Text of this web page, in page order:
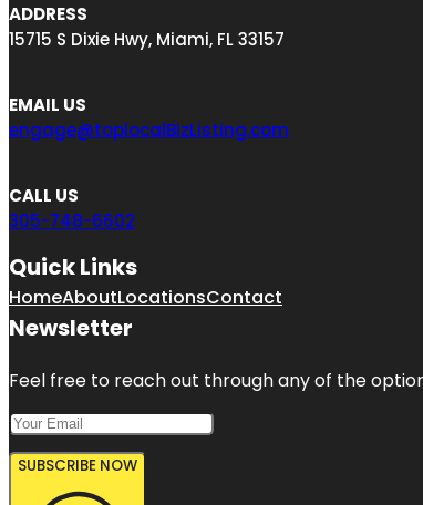
ADDRESS
15715 S Dixie Hwy, Miami, FL 33157
EMAIL US
engage@toplocalBizListing.com
CALL US
305-748-6602
Quick Links
HomeAboutLocationsContact
Newsletter
Feel free to reach out through any of the
SUBSCRIBE NOW